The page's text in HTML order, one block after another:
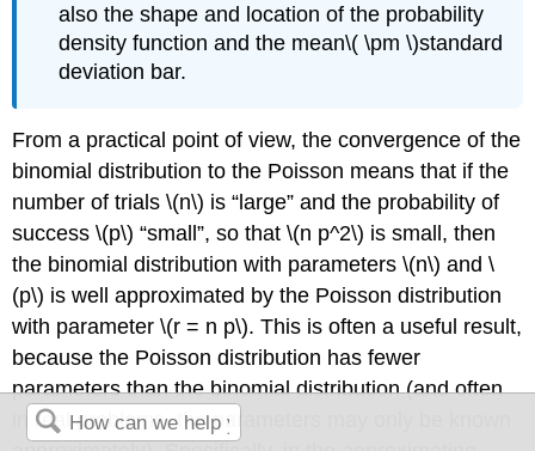
also the shape and location of the probability
density function and the mean\( \pm \)standard
deviation bar.
From a practical point of view, the convergence of the
binomial distribution to the Poisson means that if the
number of trials \(n\) is large and the probability of
success \(p\) small , so that \(n p^2\) is small, then
the binomial distribution with parameters \(n\) and \
(p\) is well approximated by the Poisson distribution
with parameter \(r = n p\). This is often a useful result,
because the Poisson distribution has fewer
parameters than the binomial distribution (and often
in real problems, the parameters may only be known